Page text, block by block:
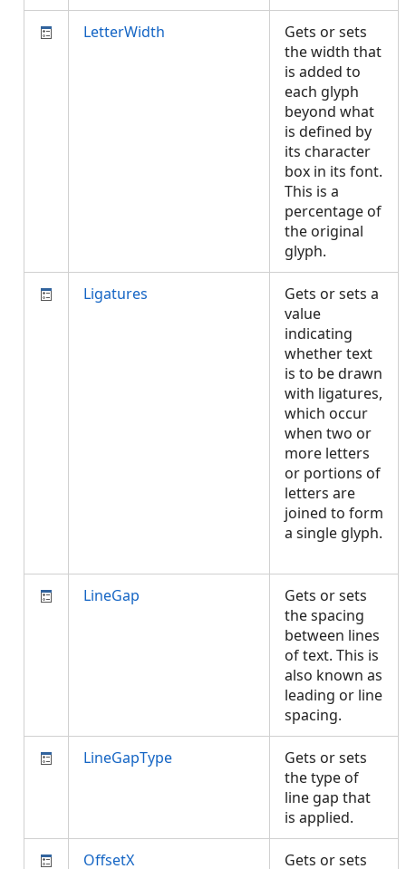
LetterWidth
Gets or sets
the width that
is added to
each glyph
beyond what
is defined by
its character
box in its font.
This is a
percentage of
the original
glyph.
Ligatures
Gets or sets a
value
indicating
whether text
is to be drawn
with ligatures,
which occur
when two or
more letters
or portions of
letters are
joined to form
a single glyph.
LineGap
Gets or sets
the spacing
between lines
of text. This is
also known as
leading or line
spacing.
LineGapType
Gets or sets
the type of
line gap that
is applied.
OffsetX
Gets or sets